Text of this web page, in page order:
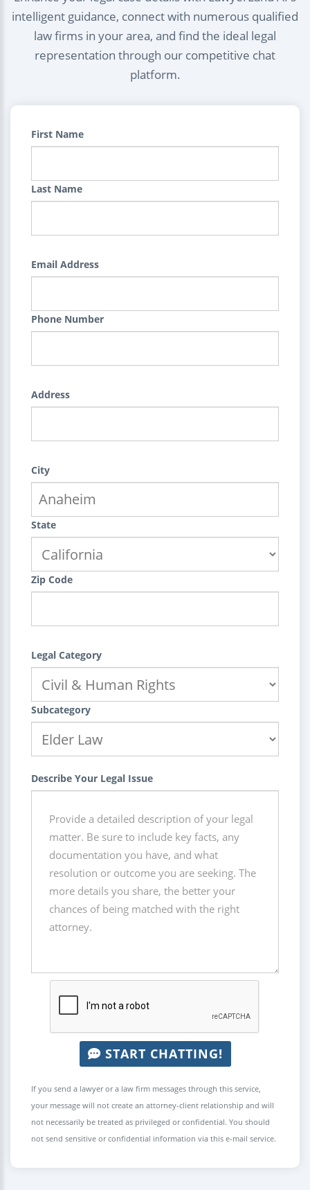
intelligent guidance, connect with numerous qualified
law firms in your area, and find the ideal legal
representation through our competitive chat
platform.
First Name
Last Name
Email Address
Phone Number
Address
City
State
Zip Code
Legal Category
Subcategory
Describe Your Legal Issue
START CHATTING!
If you send a lawyer or a law firm messages through this service,
your message will not create an attorney-client relationship and will
not necessarily be treated as privileged or confidential. You should
not send sensitive or confidential information via this e-mail service.